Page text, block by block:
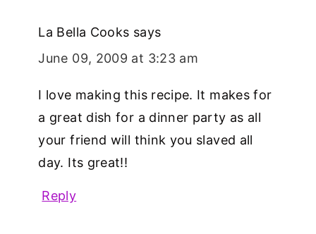
La Bella Cooks says
June 09, 2009 at 3:23 am
I love making this recipe. It makes for
a great dish for a dinner party as all
your friend will think you slaved all
day. Its great!!
Reply